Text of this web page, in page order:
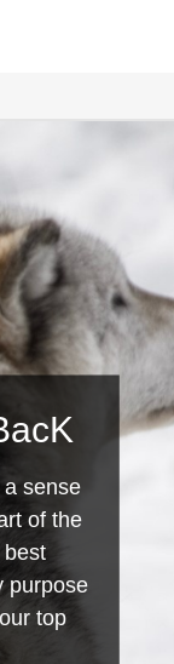
sense
of the
best
purpose
top